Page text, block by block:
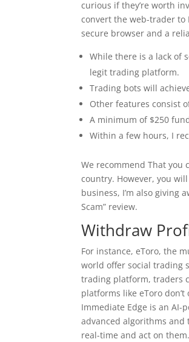
curious if they’re worth
convert the web-trader to
secure browser and a
While there is a lack of
legit trading platform.
Trading bots will
Other features consist
A minimum of $250
Within a few hours, I
We recommend That you
country. However, you
business, I’m also giving
Scam” review.
Withdraw
For instance, eToro, the
world offer social trading
trading platform, traders
platforms like eToro
Immediate Edge is an
advanced algorithms
real-time and act on